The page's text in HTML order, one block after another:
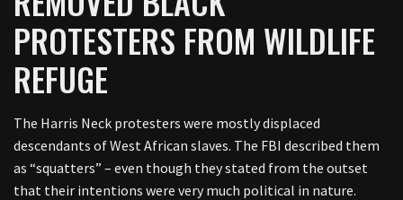
PROTESTERS FROM WILDLIFE
REFUGE
The Harris Neck protesters were mostly displaced
descendants of West African slaves. The FBI described them
as “squatters” – even though they stated from the outset
that their intentions were very much political in nature.